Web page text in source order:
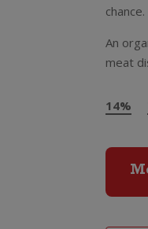
An
meat
14%